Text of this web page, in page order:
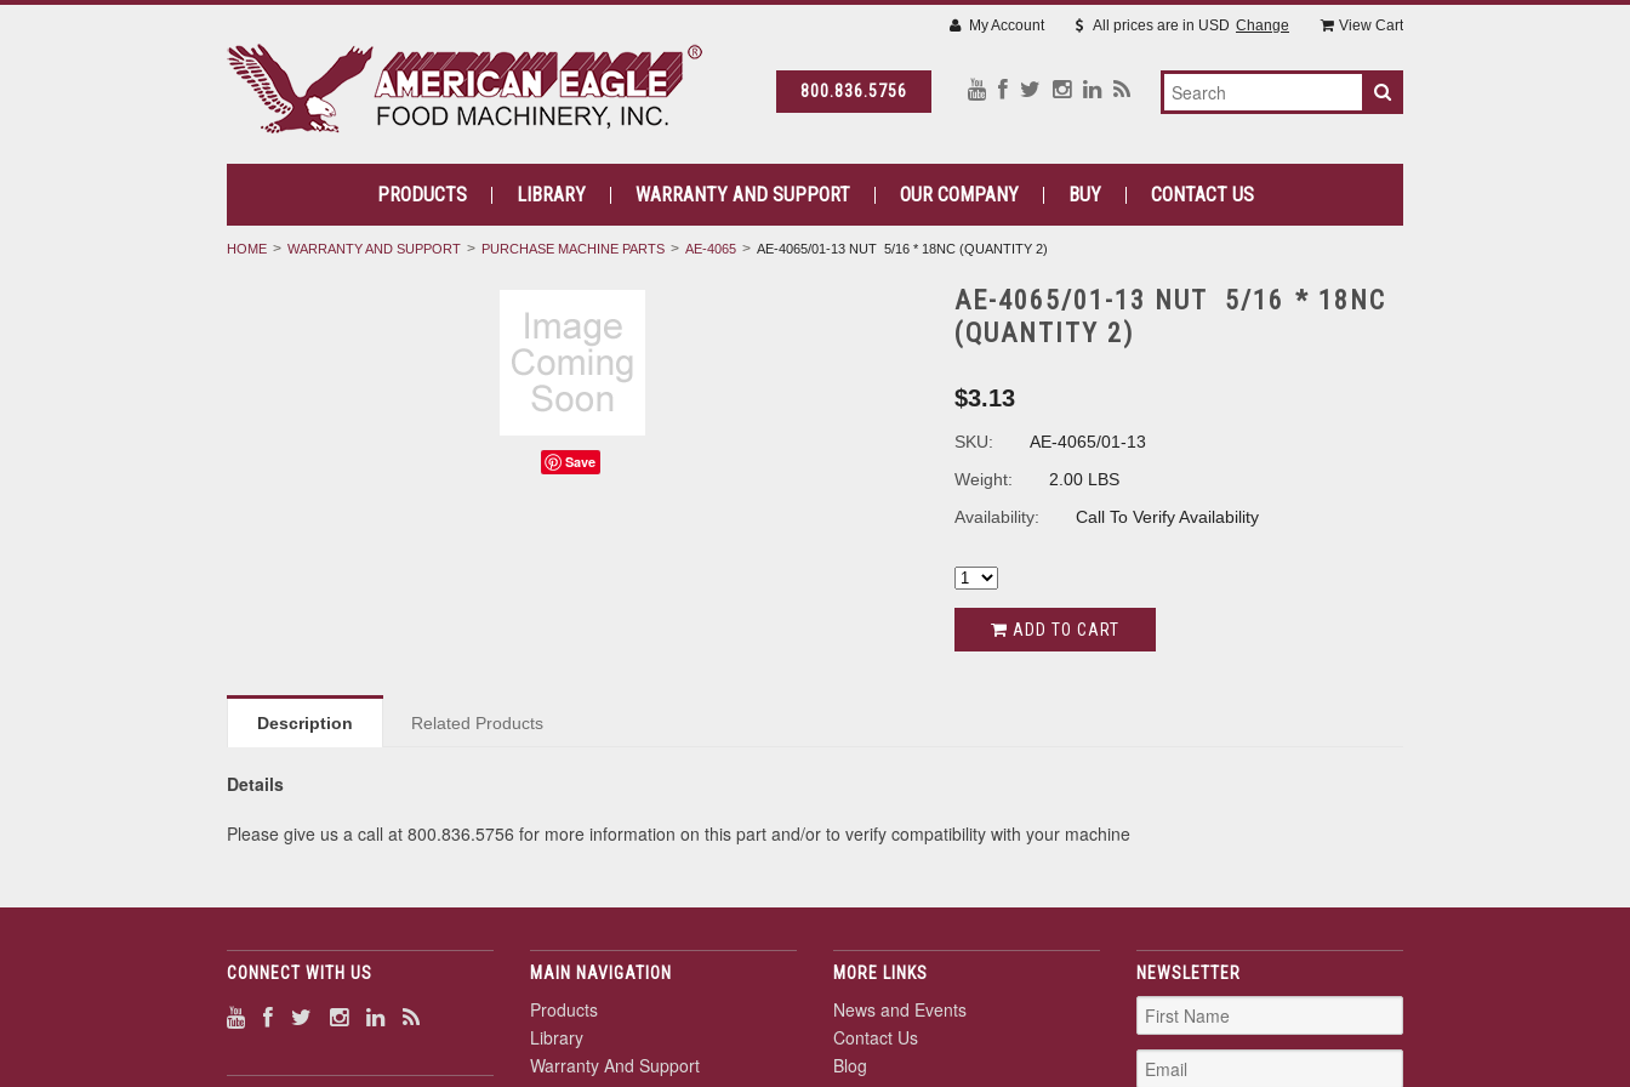
800.836.5756
My Account All prices are in USD Change View Cart
PRODUCTS LIBRARY WARRANTY AND SUPPORT OUR COMPANY BUY CONTACT US
HOME WARRANTY AND SUPPORT PURCHASE MACHINE PARTS AE-4065 AE-4065/01-13 NUT 5/16 * 18NC (QUANTITY 2)
Save
AE-4065/01-13 NUT 5/16 * 18NC
(QUANTITY 2)
$3.13
SKU:
AE-4065/01-13
Weight:
2.00 LBS
Availability:
Call To Verify Availability
ADD TO CART
Description Related Products
Details
Please give us a call at 800.836.5756 for more information on this part and/or to verify compatibility with your machine
CONNECT WITH US MAIN NAVIGATION
Products
Library
Warranty And Support
MORE LINKS
News and Events
Contact Us
Blog
NEWSLETTER